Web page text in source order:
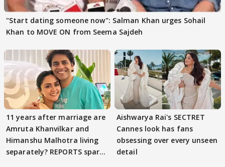
"Start dating someone now": Salman Khan urges Sohail
Khan to MOVE ON from Seema Sajdeh
11 years after marriage are
Amruta Khanvilkar and
Himanshu Malhotra living
separately? REPORTS spark
Aishwarya Rai's SECTRET
Cannes look has fans
obsessing over every unseen
detail